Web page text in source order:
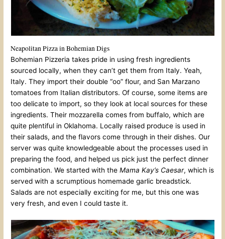
Neapolitan Pizza in Bohemian Digs
Bohemian Pizzeria takes pride in using fresh ingredients
sourced locally, when they can’t get them from Italy. Yeah,
Italy. They import their double “oo” flour, and San Marzano
tomatoes from Italian distributors. Of course, some items are
too delicate to import, so they look at local sources for these
ingredients. Their mozzarella comes from buffalo, which are
quite plentiful in Oklahoma. Locally raised produce is used in
their salads, and the flavors come through in their dishes. Our
server was quite knowledgeable about the processes used in
preparing the food, and helped us pick just the perfect dinner
combination. We started with theMama Kay’s Caesar, which is
served with a scrumptious homemade garlic breadstick.
Salads are not especially exciting for me, but this one was
very fresh, and even I could taste it.